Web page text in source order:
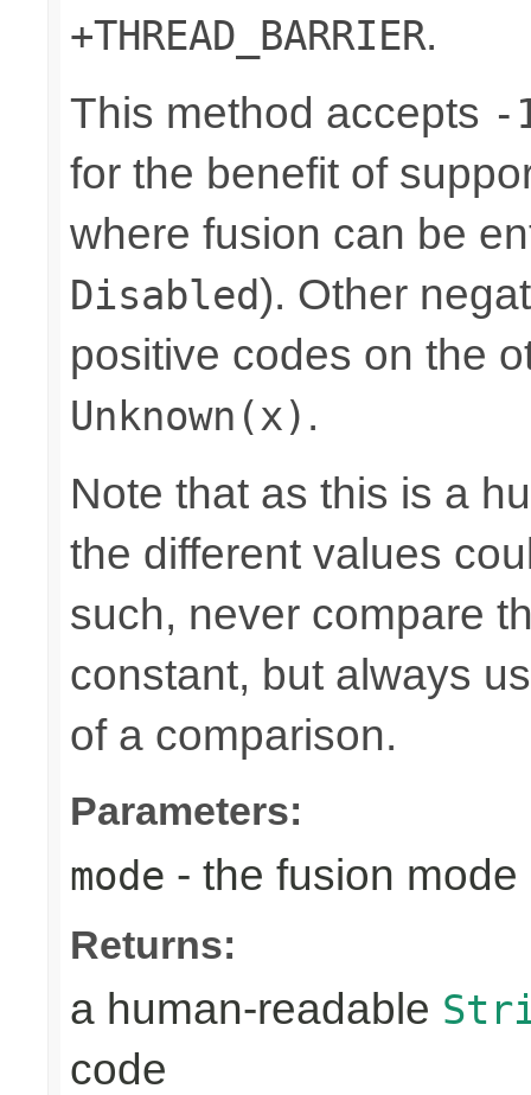
+THREAD_BARRIER.
This method accepts -
for the benefit of
where fusion can be
Disabled). Other
positive codes on the
Unknown(x) .
Note that as this is a
the different values
such, never compare
constant, but always
of a comparison.
Parameters:
mode - the fusion
Returns:
a human-readable
code